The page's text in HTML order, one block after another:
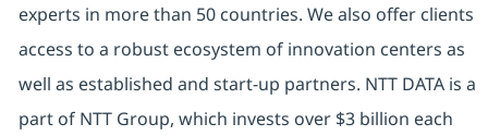
experts in more than 50 countries. We also offer clients
access to a robust ecosystem of innovation centers as
well as established and start-up partners. NTT DATA is a
part of NTT Group, which invests over $3 billion each